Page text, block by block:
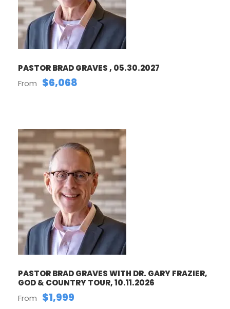
PASTOR BRAD GRAVES , 05.30.2027
From $6,068
PASTOR BRAD GRAVES WITH DR. GARY FRAZIER,
GOD & COUNTRY TOUR, 10.11.2026
From $1,999